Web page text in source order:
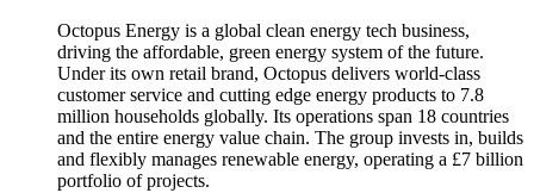
Octopus Energy is a global clean energy tech business,
driving the affordable, green energy system of the future.
Under its own retail brand, Octopus delivers world-class
customer service and cutting edge energy products to 7.8
million households globally. Its operations span 18 countries
and the entire energy value chain. The group invests in, builds
and flexibly manages renewable energy, operating a £7 billion
portfolio of projects.